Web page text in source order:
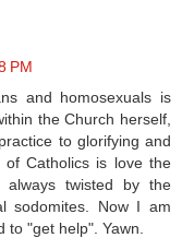
PM
and homosexuals is
the Church herself,
to glorifying and
of Catholics is love the
twisted by the
sodomites. Now I am
"get help". Yawn.